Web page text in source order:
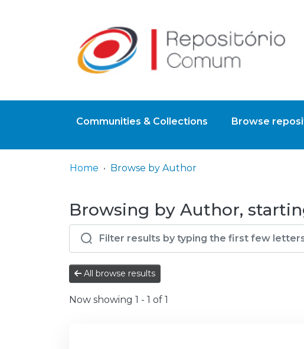
Communities & Collections Browse
Home Browse by Author
Browsing by Author,
All browse results
Now showing 1 - 1 of 1